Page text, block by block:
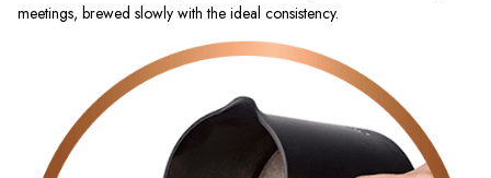
meetings, brewed slowly with the ideal consistency.